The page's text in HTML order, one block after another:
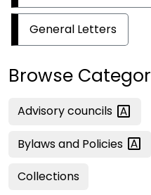
General Letters
Browse
Advisorycouncils
Bylaws and Policies
Collections